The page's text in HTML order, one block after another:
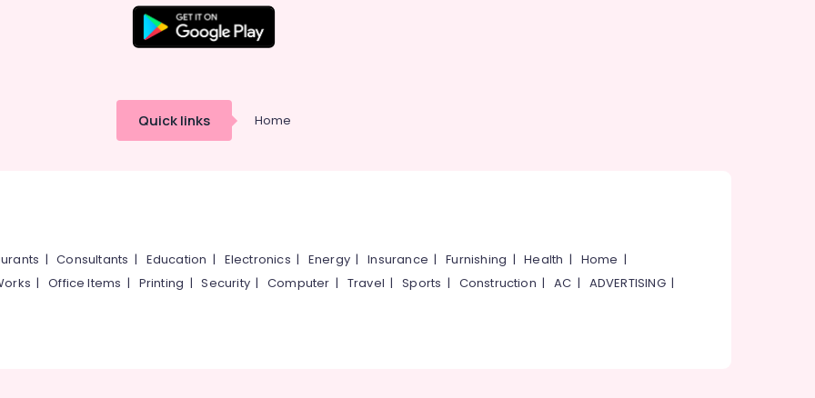
Quick links Home
|Consultants | Education | Electronics | Energy |Insurance |Furnishing |Health | Home |
|Office Items | Printing |Security|Computer | Travel |Sports | Construction |AC | ADVERTISING|